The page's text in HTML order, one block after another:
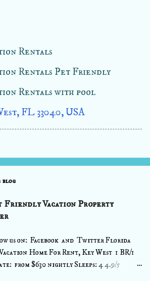
Rentals
Rentals Pet Friendly
Rentals with pool
FL 33040, USA
blog
Friendly Vacation Property
us on: Facebook and Twitter Florida
Home For Rent, Key West 1 BR/1
from $630 nightly Sleeps: 4 4.9/5